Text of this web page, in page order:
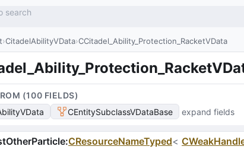
search
CitadelAbilityVData CCitadel_Ability_Protection_RacketVData
(100 FIELDS)
CEntitySubclassVDataBase expand fields
:CResourceNameTyped<